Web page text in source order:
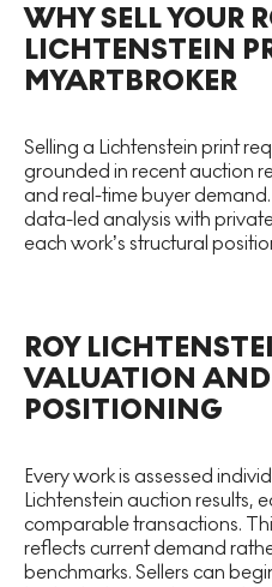
WHY SELL YOUR
LICHTENSTEIN
MYARTBROKER
Selling a Lichtenstein print
grounded in recent auction
and real-time buyer
data-led analysis with
each work’s structural
ROY
VALUATION
POSITIONING
Every work is assessed
Lichtenstein auction results,
comparable transactions.
reflects current demand
benchmarks. Sellers can